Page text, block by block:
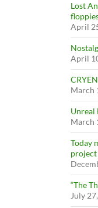
Lost
April
April
March
Unreal
March
Today
project
“The
July